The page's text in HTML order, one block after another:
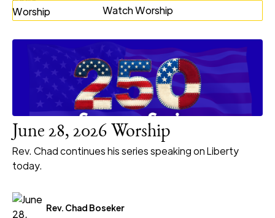
Watch Worship
June 28, 2026 Worship
Rev. Chad continues his series speaking on Liberty
today.
Rev. Chad Boseker